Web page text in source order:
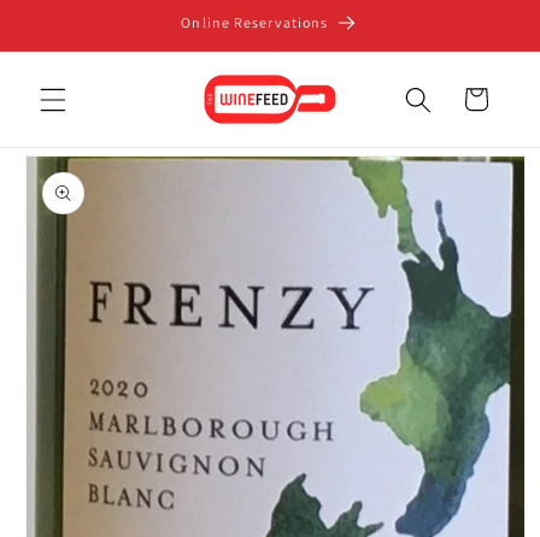
Online Reservations
Cart
Skip to
product
information